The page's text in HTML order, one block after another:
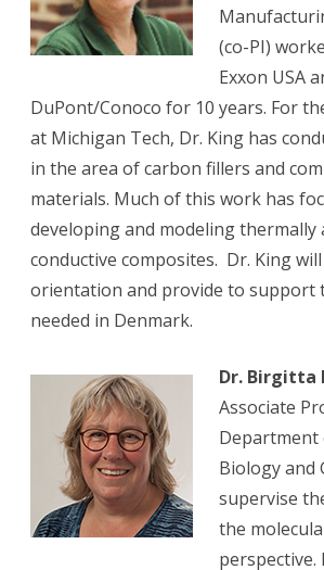
(co-PI)
Exxon USA
DuPont/Conoco for 10 years. For
at Michigan Tech, Dr. King has
in the area of carbon fillers and
materials. Much of this work has
developing and modeling thermally
conductive composites. Dr. King will
orientation and provide to support
needed in Denmark.
Dr. Birgitta
Associate
Biology and
supervise
the
perspective.